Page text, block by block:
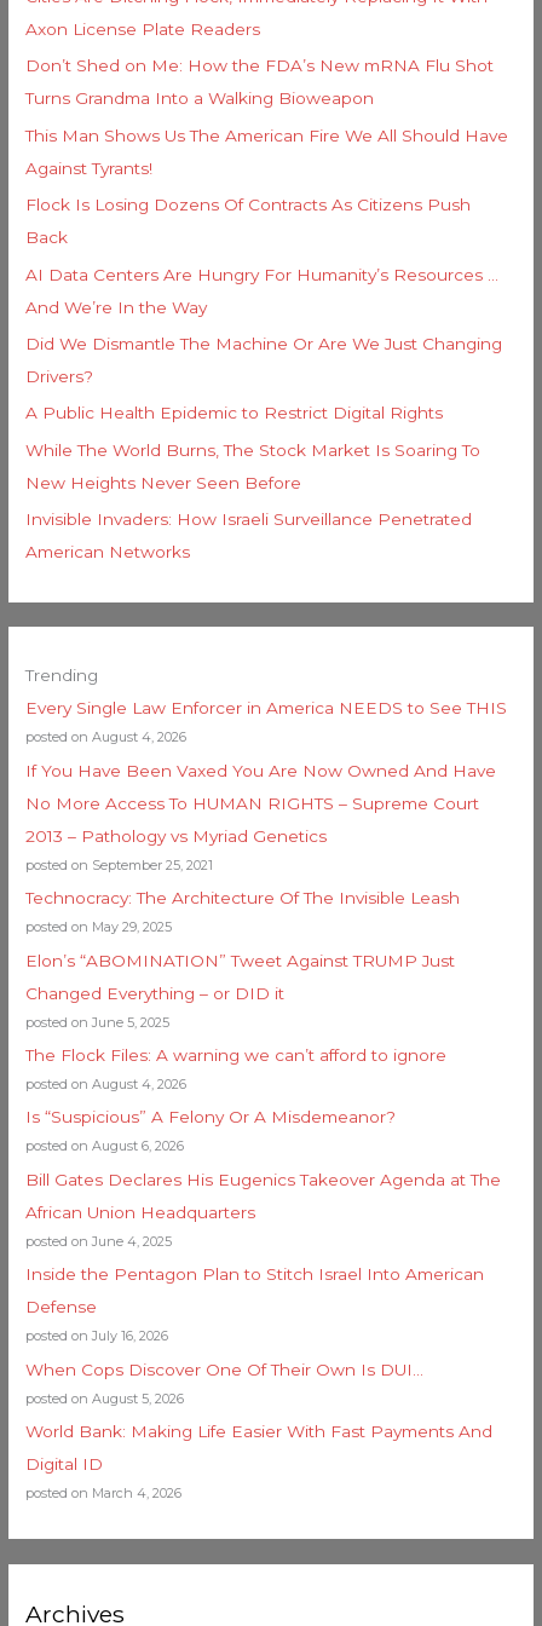
:Axon License Plate Readers
Don’t Shed on Me: How the FDA’s New mRNA Flu Shot
Turns Grandma Into a Walking Bioweapon
This Man Shows Us The American Fire We All Should Have
Against Tyrants!
Flock Is Losing Dozens Of Contracts As Citizens Push
Back
AI Data Centers Are Hungry For Humanity’s Resources …
And We’re In the Way
Did We Dismantle The Machine Or Are We Just Changing
Drivers?
A Public Health Epidemic to Restrict Digital Rights
While The World Burns, The Stock Market Is Soaring To
New Heights Never Seen Before
Invisible Invaders: How Israeli Surveillance Penetrated
American Networks
Trending
Every Single Law Enforcer in America NEEDS to See THIS
posted on August 4, 2026
If You Have Been Vaxed You Are Now Owned And Have
No More Access To HUMAN RIGHTS – Supreme Court
2013 – Pathology vs Myriad Genetics
posted on September 25, 2021
Technocracy: The Architecture Of The Invisible Leash
posted on May 29, 2025
Elon’s “ABOMINATION” Tweet Against TRUMP Just
Changed Everything – or DID it
posted on June 5, 2025
The Flock Files: A warning we can’t afford to ignore
posted on August 4, 2026
Is “Suspicious” A Felony Or A Misdemeanor?
posted on August 6, 2026
Bill Gates Declares His Eugenics Takeover Agenda at The
African Union Headquarters
posted on June 4, 2025
Inside the Pentagon Plan to Stitch Israel Into American
Defense
posted on July 16, 2026
When Cops Discover One Of Their Own Is DUI…
posted on August 5, 2026
World Bank: Making Life Easier With Fast Payments And
Digital ID
posted on March 4, 2026
Archives